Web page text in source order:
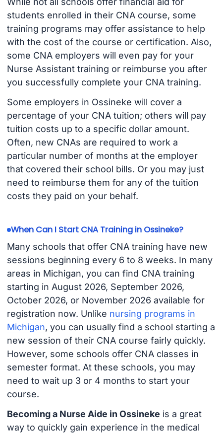
students enrolled in their CNA course, some
training programs may offer assistance to help
with the cost of the course or certification. Also,
some CNA employers will even pay for your
Nurse Assistant training or reimburse you after
you successfully complete your CNA training.
Some employers in Ossineke will cover a
percentage of your CNA tuition; others will pay
tuition costs up to a specific dollar amount.
Often, new CNAs are required to work a
particular number of months at the employer
that covered their school bills. Or you may just
need to reimburse them for any of the tuition
costs they paid on your behalf.
When Can I Start CNA Training in Ossineke?
Many schools that offer CNA training have new
sessions beginning every 6 to 8 weeks. In many
areas in Michigan, you can find CNA training
starting in August 2026, September 2026,
October 2026, or November 2026 available for
registration now. Unlike nursing programs in
Michigan, you can usually find a school starting a
new session of their CNA course fairly quickly.
However, some schools offer CNA classes in
semester format. At these schools, you may
need to wait up 3 or 4 months to start your
course.
Becoming a Nurse Aide in Ossineke is a great
way to quickly gain experience in the medical